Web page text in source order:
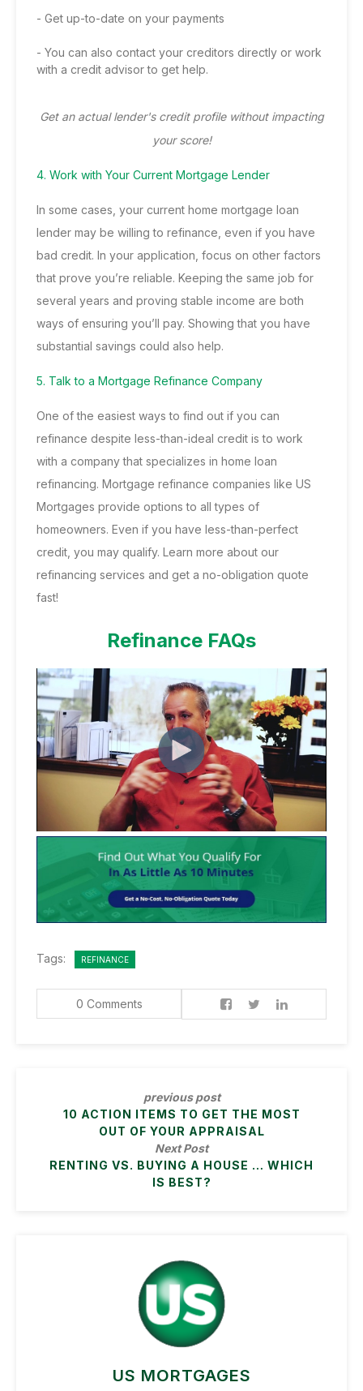
- Get up-to-date on your payments
- You can also contact your creditors directly or work
with a credit advisor to get help.
Get an actual lender's credit profile without impacting
your score!
4. Work with Your Current Mortgage Lender
In some cases, your current home mortgage loan
lender may be willing to refinance, even if you have
bad credit. In your application, focus on other factors
that prove you’re reliable. Keeping the same job for
several years and proving stable income are both
ways of ensuring you’ll pay. Showing that you have
substantial savings could also help.
5. Talk to a Mortgage Refinance Company
One of the easiest ways to find out if you can
refinance despite less-than-ideal credit is to work
with a company that specializes in home loan
refinancing. Mortgage refinance companies like US
Mortgages provide options to all types of
homeowners. Even if you have less-than-perfect
credit, you may qualify. Learn more about our
refinancing services and get a no-obligation quote
fast!
Refinance FAQs
Tags: REFINANCE
0 Comments
previous post
10 ACTION ITEMS TO GET THE MOST
OUT OF YOUR APPRAISAL
Next Post
RENTING VS. BUYING A HOUSE … WHICH
IS BEST?
US MORTGAGES